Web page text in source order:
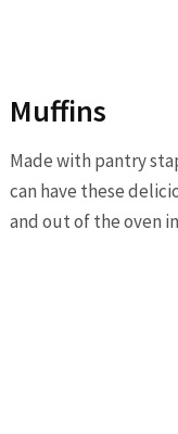
Muffins
Made with pantry
can have these
and out of the oven